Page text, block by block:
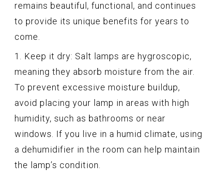
remains beautiful, functional, and continues
to provide its unique benefits for years to
come.
1. Keep it dry: Salt lamps are hygroscopic,
meaning they absorb moisture from the air.
To prevent excessive moisture buildup,
avoid placing your lamp in areas with high
humidity, such as bathrooms or near
windows. If you live in a humid climate, using
a dehumidifier in the room can help maintain
the lamp’s condition.